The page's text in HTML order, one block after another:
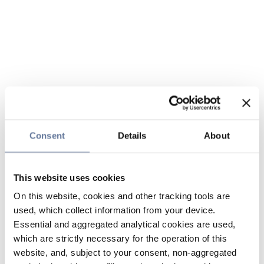
Consent Details About
This website uses cookies
On this website, cookies and other tracking tools are
used, which collect information from your device.
Essential and aggregated analytical cookies are used,
which are strictly necessary for the operation of this
website, and, subject to your consent, non-aggregated